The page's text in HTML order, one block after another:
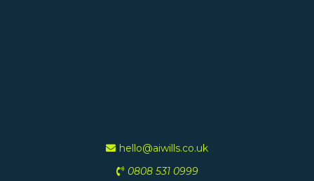
hello@aiwills.co.uk
0808 531 0999